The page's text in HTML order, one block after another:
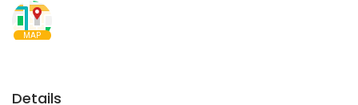
MAP
Details